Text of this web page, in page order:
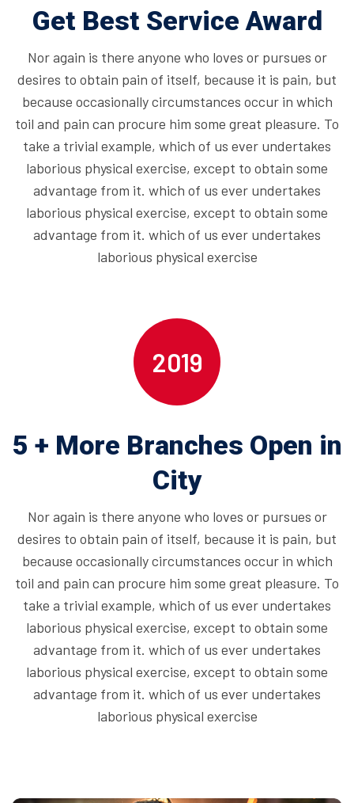
Get Best Service Award
Nor again is there anyone who loves or pursues or
desires to obtain pain of itself, because it is pain, but
because occasionally circumstances occur in which
toil and pain can procure him some great pleasure. To
take a trivial example, which of us ever undertakes
laborious physical exercise, except to obtain some
advantage from it. which of us ever undertakes
laborious physical exercise, except to obtain some
advantage from it. which of us ever undertakes
laborious physical exercise
2019
5 + More Branches Open in
City
Nor again is there anyone who loves or pursues or
desires to obtain pain of itself, because it is pain, but
because occasionally circumstances occur in which
toil and pain can procure him some great pleasure. To
take a trivial example, which of us ever undertakes
laborious physical exercise, except to obtain some
advantage from it. which of us ever undertakes
laborious physical exercise, except to obtain some
advantage from it. which of us ever undertakes
laborious physical exercise